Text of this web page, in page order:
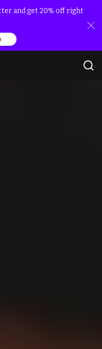
and get 20% off right